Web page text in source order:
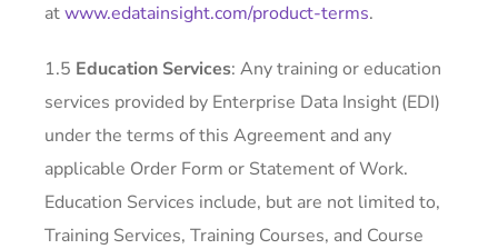
atwww.edatainsight.com/product-terms.
1.5 Education Services: Any training or education
services provided by Enterprise Data Insight (EDI)
under the terms of this Agreement and any
applicable Order Form or Statement of Work.
Education Services include, but are not limited to,
Training Services, Training Courses, and Course